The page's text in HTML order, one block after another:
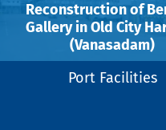
Reconstruction of
Gallery in Old City
(Vanasadam)
Port Facilities